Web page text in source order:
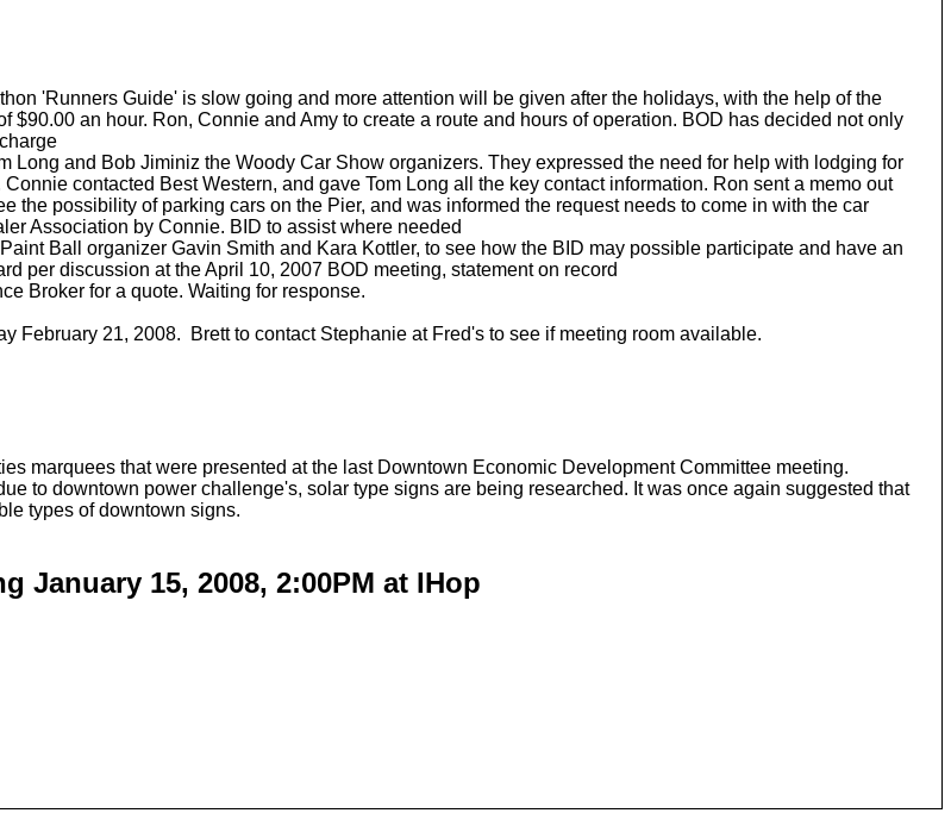
'Runners Guide' is slow going and more attention will be given after the holidays, with the help of the
an hour. Ron, Connie and Amy to create a route and hours of operation. BOD has decided not only
Long and Bob Jiminiz the Woody Car Show organizers. They expressed the need for help with lodging for
contacted Best Western, and gave Tom Long all the key contact information. Ron sent a memo out
the possibility of parking cars on the Pier, and was informed the request needs to come in with the car
Association by Connie. BID to assist where needed
Ball organizer Gavin Smith and Kara Kottler, to see how the BID may possible participate and have an
per discussion at the April 10, 2007 BOD meeting, statement on record
Broker for a quote. Waiting for response.
February 21, 2008. Brett to contact Stephanie at Fred's to see if meeting room available.
marquees that were presented at the last Downtown Economic Development Committee meeting.
to downtown power challenge's, solar type signs are being researched. It was once again suggested that
types of downtown signs.
January 15, 2008, 2:00PM at IHop